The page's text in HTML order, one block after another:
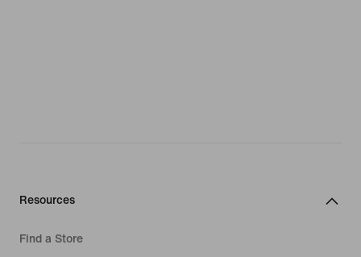
Resources
Find a Store